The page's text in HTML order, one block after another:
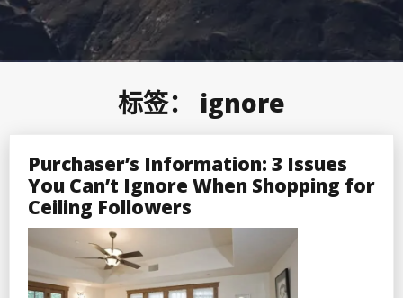
标签： ignore
Purchaser’s Information: 3 Issues
You Can’t Ignore When Shopping for
Ceiling Followers